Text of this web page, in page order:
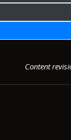
Content